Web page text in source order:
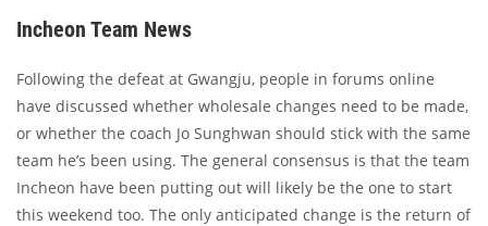
Incheon Team News
Following the defeat at Gwangju, people in forums online
have discussed whether wholesale changes need to be made,
or whether the coach Jo Sunghwan should stick with the same
team he’s been using. The general consensus is that the team
Incheon have been putting out will likely be the one to start
this weekend too. The only anticipated change is the return of